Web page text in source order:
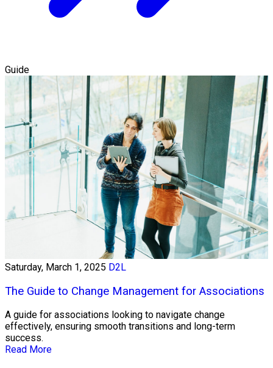
Guide
Saturday, March 1, 2025 D2L
The Guide to Change Management for Associations
A guide for associations looking to navigate change
effectively, ensuring smooth transitions and long-term
success.
Read More